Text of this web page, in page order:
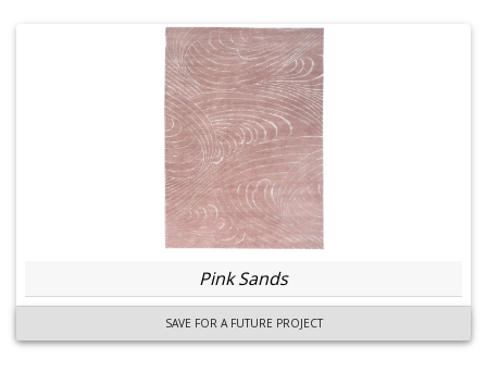
Pink Sands
SAVE FOR A FUTURE PROJECT